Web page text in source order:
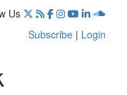
Us
Subscribe | Login